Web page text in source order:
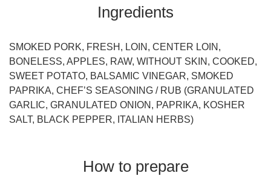
Ingredients
SMOKED PORK, FRESH, LOIN, CENTER LOIN,
BONELESS, APPLES, RAW, WITHOUT SKIN, COOKED,
SWEET POTATO, BALSAMIC VINEGAR, SMOKED
PAPRIKA, CHEF’S SEASONING / RUB (GRANULATED
GARLIC, GRANULATED ONION, PAPRIKA, KOSHER
SALT, BLACK PEPPER, ITALIAN HERBS)
How to prepare